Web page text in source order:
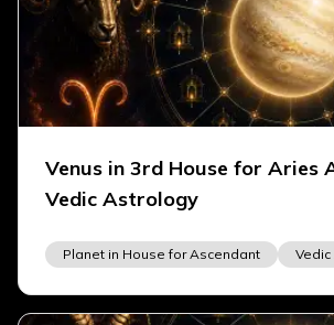
Venus in 3rd House for Aries
Vedic Astrology
Planet in House for Ascendant